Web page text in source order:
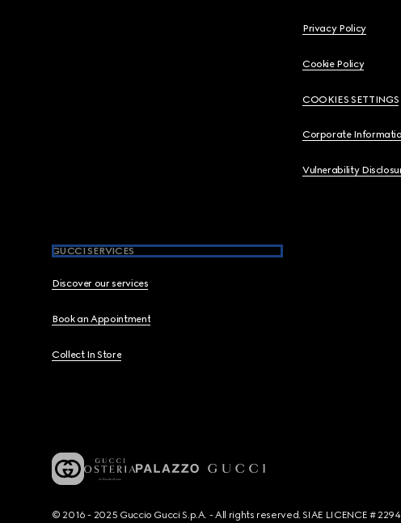
Privacy Policy
Cookie Policy
COOKIES SETTINGS
Corporate
Vulnerability
GUCCI SERVICES
Discover our services
Book an Appointment
Collect In Store
© 2016 - 2025 Guccio Gucci S.p.A. - All rights reserved. SIAE LICENCE #